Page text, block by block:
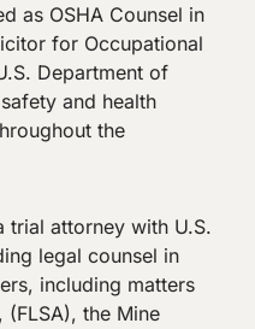
as OSHA Counsel in
for Occupational
Department of
and health
the
trial attorney with U.S.
legal counsel in
including matters
the Mine